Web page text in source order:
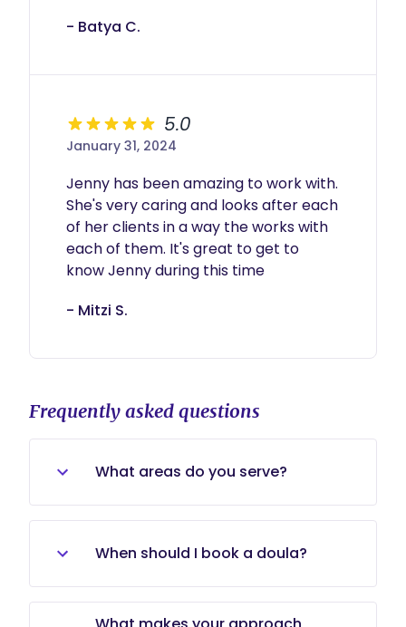
- Batya C.
5.0
January 31, 2024
Jenny has been amazing to work with.
She's very caring and looks after each
of her clients in a way the works with
each of them. It's great to get to
know Jenny during this time
- Mitzi S.
Frequently asked questions
What areas do you serve?
I serve families throughout the
Baltimore area, DC, Southern
and surrounding areas.
When should I book a doula?
There’s no “perfect” time to book